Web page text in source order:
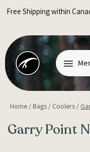
Free Shipping within
Home / Bags / Coolers /
Garry Point